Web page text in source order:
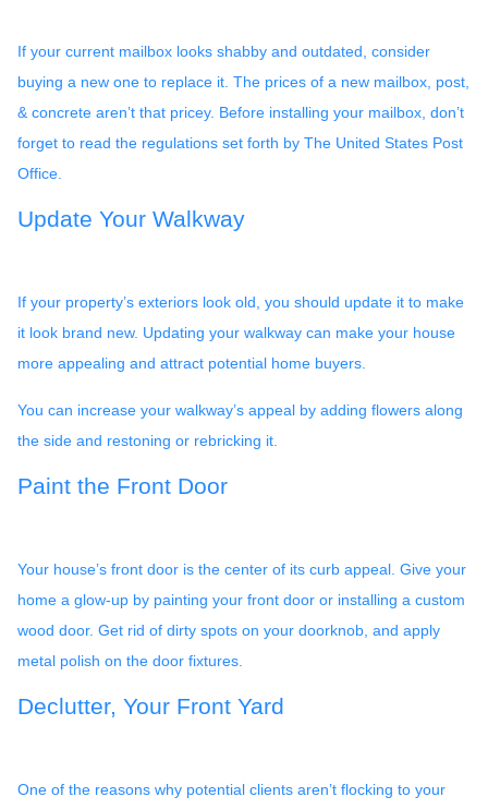
If your current mailbox looks shabby and outdated, consider
buying a new one to replace it. The prices of a new mailbox, post,
& concrete aren’t that pricey. Before installing your mailbox, don’t
forget to read the regulations set forth by The United States Post
Office.
Update Your Walkway
If your property’s exteriors look old, you should update it to make
it look brand new. Updating your walkway can make your house
more appealing and attract potential home buyers.
You can increase your walkway’s appeal by adding flowers along
the side and restoning or rebricking it.
Paint the Front Door
Your house’s front door is the center of its curb appeal. Give your
home a glow-up by painting your front door or installing a custom
wood door. Get rid of dirty spots on your doorknob, and apply
metal polish on the door fixtures.
Declutter, Your Front Yard
One of the reasons why potential clients aren’t flocking to your